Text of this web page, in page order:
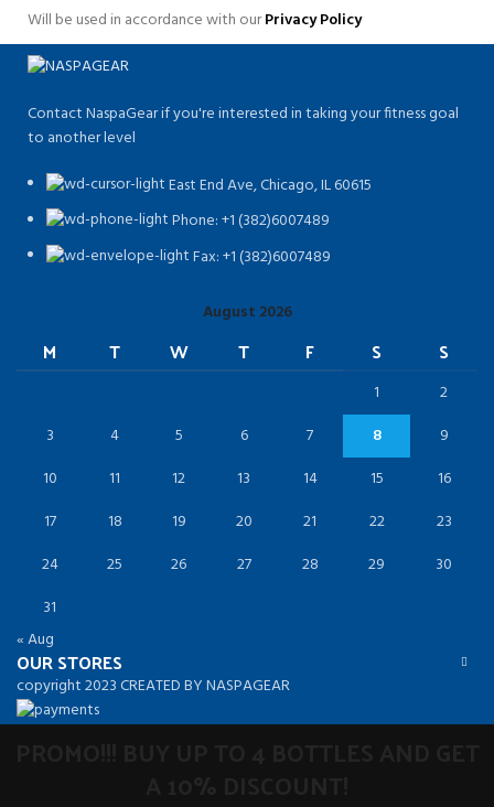
Will be used in accordance with ourPrivacy Policy
Contact NaspaGear if you're interested in taking your fitness goal
to another level
East End Ave, Chicago, IL 60615​
Phone: +1 (382)6007489
Fax: +1 (382)6007489
August 2026
M T W T F S S
1
2
3
4 5 6 7 8
9
10
11 12 13 14 15
16
17
18 19 20 21 22
23
24
25 26 27 28 29
30
31
« Aug
OUR STORES
copyright 2023 CREATED BY NASPAGEAR